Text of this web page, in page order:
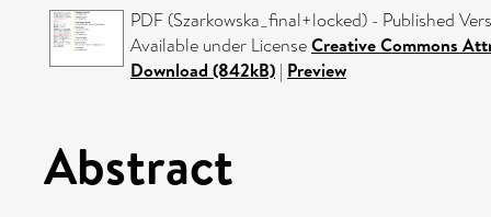
PDF (Szarkowska_final+locked) - Published
Available under LicenseCreative Commons
Download (842kB) | Preview
Abstract